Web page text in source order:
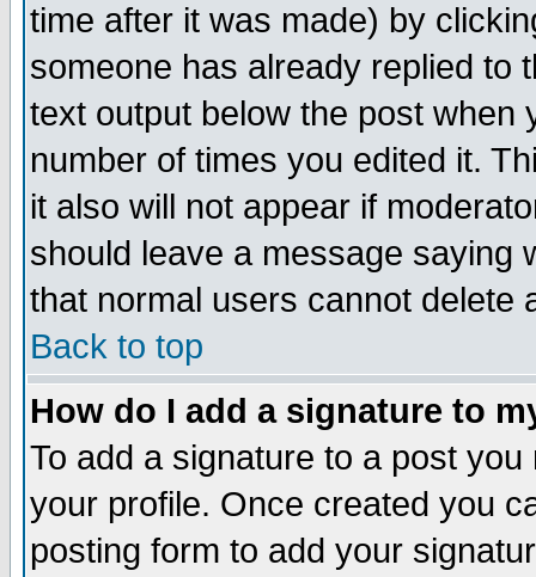
time after it was made) by
someone has already replied to
text output below the post when
number of times you edited it.
it also will not appear if
should leave a message saying
that normal users cannot delete
Back to top
How do I add a signature to
To add a signature to a post
your profile. Once created you
posting form to add your